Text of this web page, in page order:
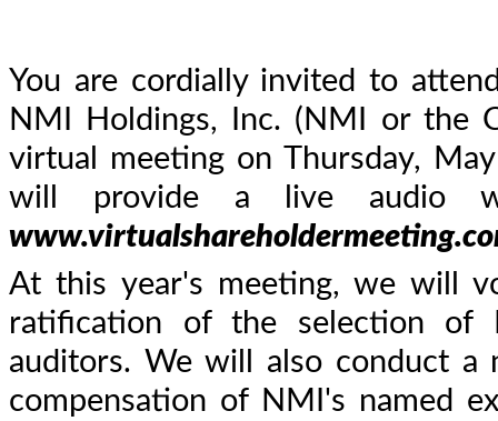
You are cordially invited to
NMI Holdings, Inc. (NMI or the
virtual meeting on Thursday,
will provide a live audio
At this year's meeting, we will
ratification of the selection of
auditors. We will also conduct a
compensation of NMI's named